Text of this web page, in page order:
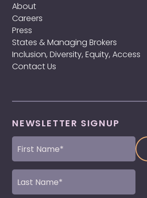
About
Careers
Press
States & Managing Brokers
Inclusion, Diversity, Equity, Access
Contact Us
NEWSLETTER SIGNUP
First
Name
Last
Name